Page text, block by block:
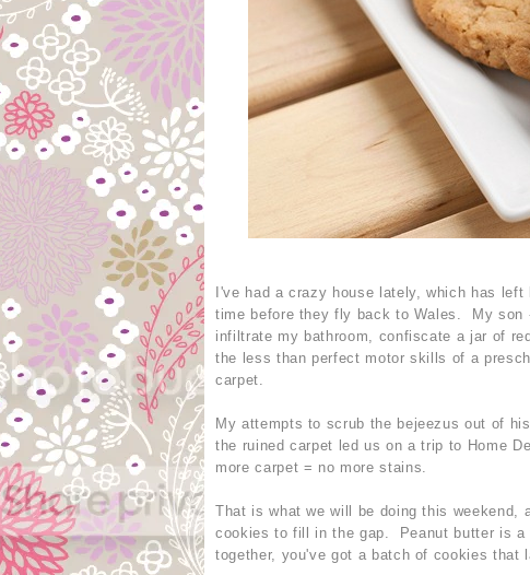
I've had a crazy house lately, which has
time before they fly back to Wales. My son
infiltrate my bathroom, confiscate a jar of
the less than perfect motor skills of a
carpet.
My attempts to scrub the bejeezus out of
the ruined carpet led us on a trip to Home
more carpet = no more stains.
That is what we will be doing this
cookies to fill in the gap. Peanut butter is a
together, you've got a batch of cookies